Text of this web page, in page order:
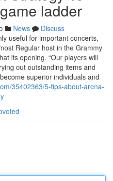
ladder
News
Discuss
useful for important concerts,
Regular host in the Grammy
its opening. “Our players will
out outstanding items and
superior individuals and
35402363/5-tips-about-arena-